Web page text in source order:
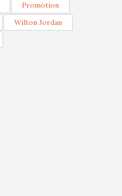
Promotion
Wilton Jordan